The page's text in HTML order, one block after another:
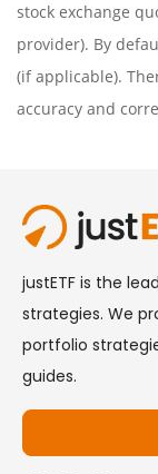
stock exchange
provider). By
(if applicable).
accuracy and